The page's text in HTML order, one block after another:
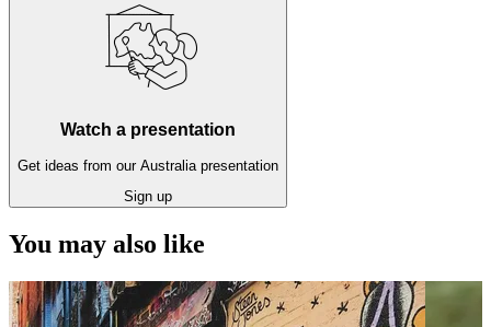
Watch a presentation
Get ideas from our Australia presentation
Sign up
You may also like